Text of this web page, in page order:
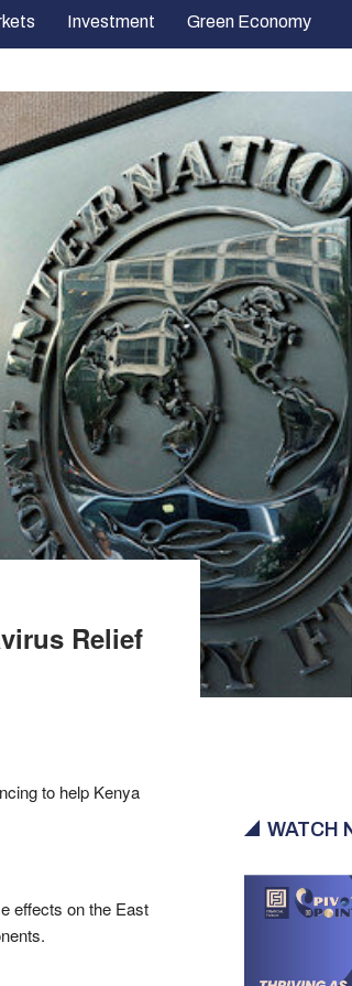
Investment Green Economy
Relief
to help Kenya
effects on the East
WATCH